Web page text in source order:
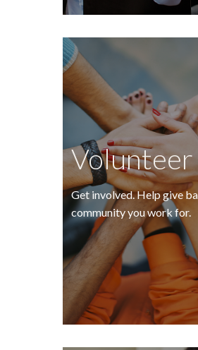
Volunteer
Get involved. Help give
community you work for.